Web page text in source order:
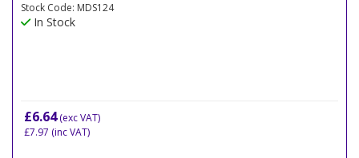
Stock Code: MDS124
In Stock
£6.64(exc VAT)
£7.97 (inc VAT)